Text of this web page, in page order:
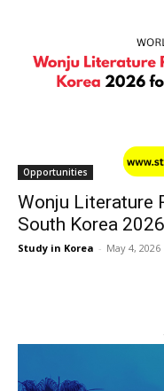
Opportunities
Wonju Literature
South Korea 2026
Study in Korea - May 4, 2026